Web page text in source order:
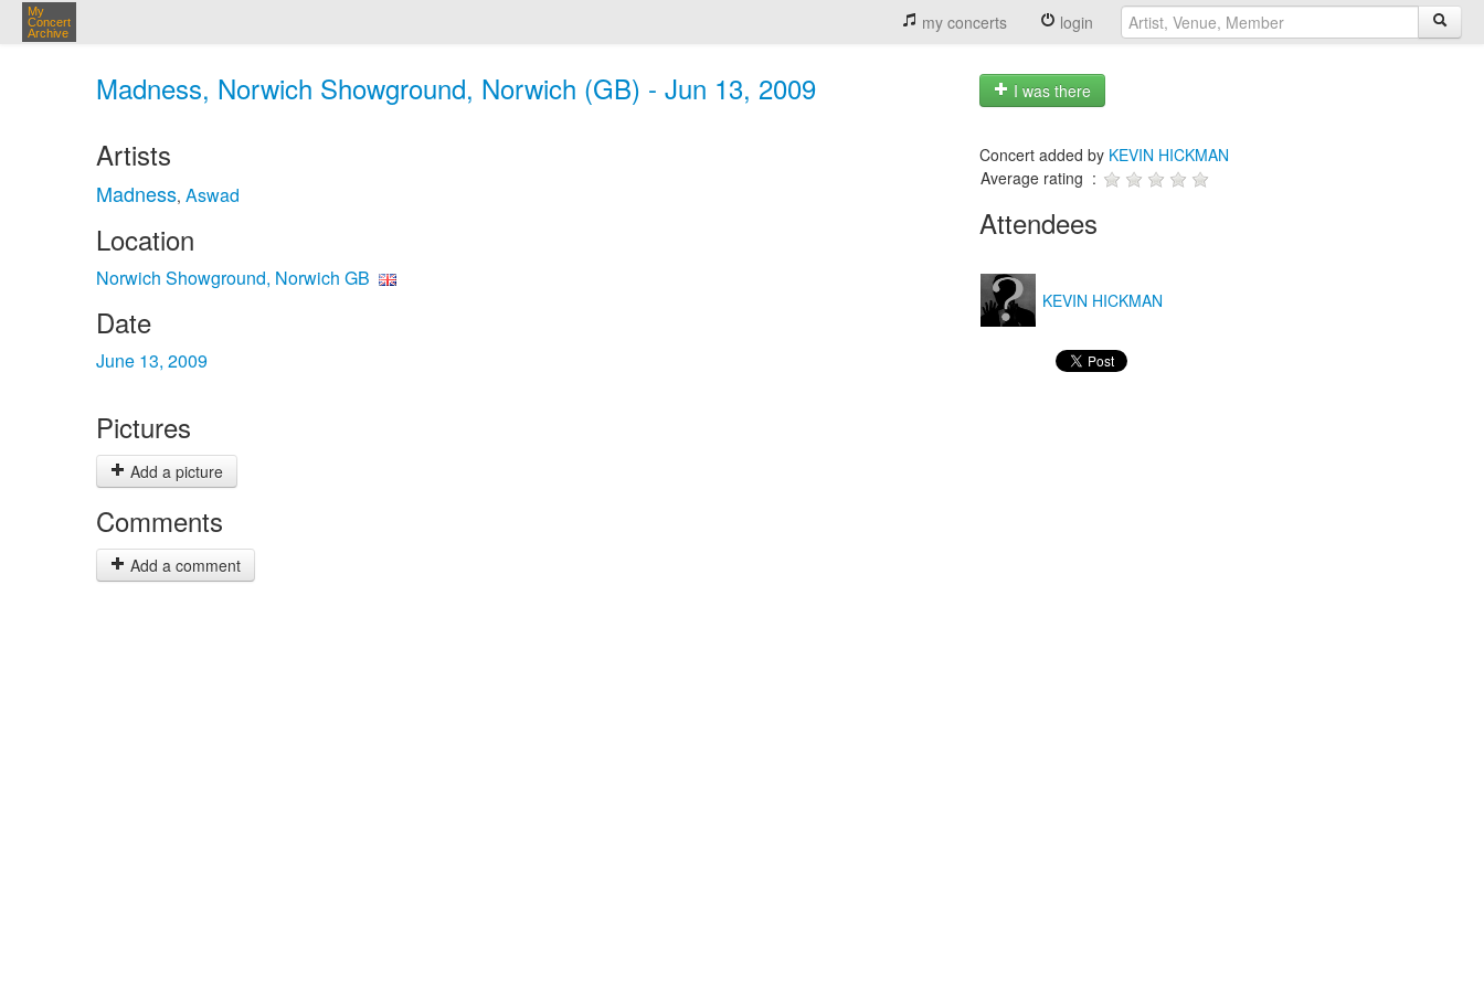
My
Concert
Archive
my concerts login
Madness, Norwich Showground, Norwich (GB) - Jun 13, 2009 I was there
Artists
Madness, Aswad
Location
Norwich Showground, Norwich GB
Date
June 13, 2009
Pictures
Add a picture
Comments
Add a comment
Concert added by KEVIN HICKMAN
Average rating :
Attendees
KEVIN HICKMAN